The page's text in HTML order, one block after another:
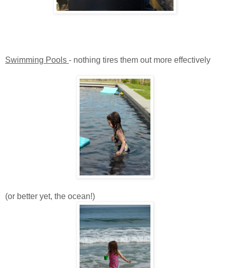
Swimming Pools - nothing tires them out more effectively
(or better yet, the ocean!)